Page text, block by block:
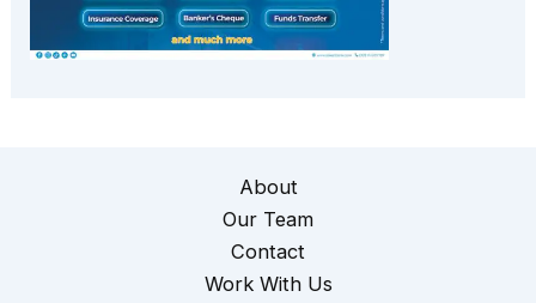
About
Our Team
Contact
Work With Us